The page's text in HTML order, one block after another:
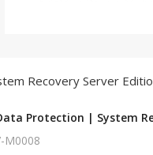
Recovery Server
Protection | System
M0008